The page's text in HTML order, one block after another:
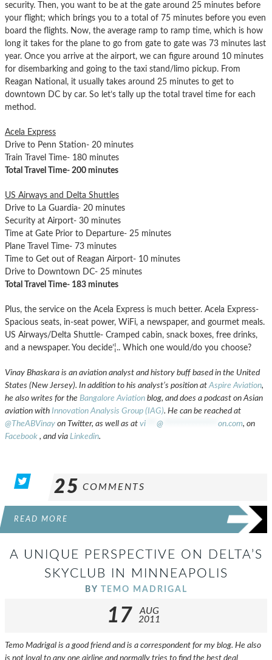
security. Then, you want to be at the gate around 25 minutes before
your flight; which brings you to a total of 75 minutes before you even
board the flights. Now, the average ramp to ramp time, which is how
long it takes for the plane to go from gate to gate was 73 minutes last
year. Once you arrive at the airport, we can figure around 10 minutes
for disembarking and going to the taxi stand/limo pickup. From
Reagan National, it usually takes around 25 minutes to get to
downtown DC by car. So let’s tally up the total travel time for each
method.
Acela Express
Drive to Penn Station- 20 minutes
Train Travel Time- 180 minutes
Total Travel Time- 200 minutes
US Airways and Delta Shuttles
Drive to La Guardia- 20 minutes
Security at Airport- 30 minutes
Time at Gate Prior to Departure- 25 minutes
Plane Travel Time- 73 minutes
Time to Get out of Reagan Airport- 10 minutes
Drive to Downtown DC- 25 minutes
Total Travel Time- 183 minutes
Plus, the service on the Acela Express is much better. Acela Express-
Spacious seats, in-seat power, WiFi, a newspaper, and gourmet meals.
US Airways/Delta Shuttle- Cramped cabin, snack boxes, free drinks,
and a newspaper. You decide’¦.. Which one would/do you choose?
Vinay Bhaskara is an aviation analyst and history buff based in the United
States (New Jersey). In addition to his analyst’s position atAspire Aviation,
he also writes for the Bangalore Aviation blog, and does a podcast on Asian
aviation with Innovation Analysis Group (IAG). He can be reached at
@TheABVinay on Twitter, as well as at vi @ on.com, on
Facebook , and via Linkedin.
25 COMMENTS
READ MORE
A UNIQUE PERSPECTIVE ON DELTA’S
SKYCLUB IN MINNEAPOLIS
BY TEMO MADRIGAL
17
AUG
2011
Temo Madrigal is a good friend and is a correspondent for my blog. He also
is not loyal to any one airline and normally tries to find the best deal